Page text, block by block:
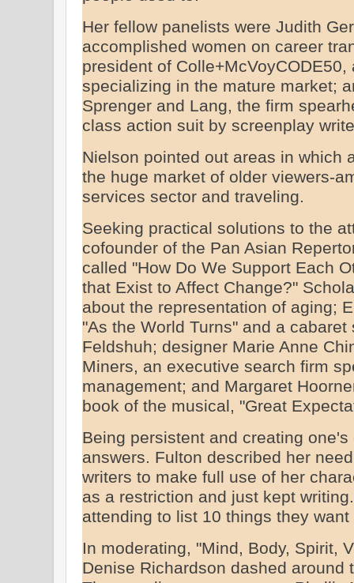
Her fellow panelists were Judith
accomplished women on career
president of
specializing in the mature market;
Sprenger and Lang, the firm
class action suit by screenplay
Nielson pointed out areas in which
the huge market of older viewers-
services sector and traveling.
Seeking practical solutions to the
cofounder of the Pan Asian
called "How Do We Support Each
that Exist to Affect Change?"
about the representation of aging;
"As the World Turns" and a
Feldshuh; designer Marie Anne
Miners, an executive search firm
management; and Margaret
book of the musical, "Great
Being persistent and creating
answers. Fulton described her
writers to make full use of her
as a restriction and just kept
attending to list 10 things they
In moderating, "Mind, Body, Spirit,
Denise Richardson dashed